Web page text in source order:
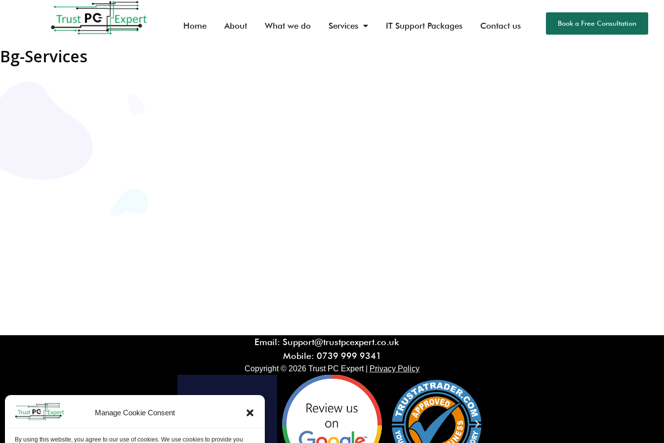
Manage Cookie Consent
By using this website, you agree to our use of cookies. We use cookies to provide you
Home About What we do Services IT Support Packages Contact us Book a Free Consultation
Bg-Services
Email: Support@trustpcexpert.co.uk
Mobile: 0739 999 9341
Copyright © 2026 Trust PC Expert | Privacy Policy